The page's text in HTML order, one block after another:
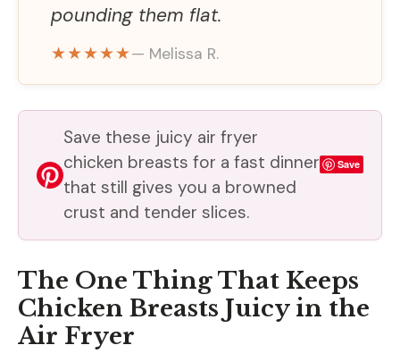
pounding them flat.
★★★★★— Melissa R.
Save these juicy air fryer
chicken breasts for a fast dinner
that still gives you a browned
crust and tender slices.
Save
The One Thing That Keeps
Chicken Breasts Juicy in the
Air Fryer